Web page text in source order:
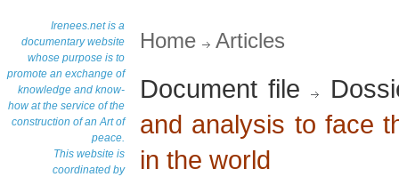
Irenees.net is a
documentary website
whose purpose is to
promote an exchange of
knowledge and know-
how at the service of the
construction of an Art of
peace.
This website is
coordinated by
Home Articles
Document file
and analysis to face
in the world